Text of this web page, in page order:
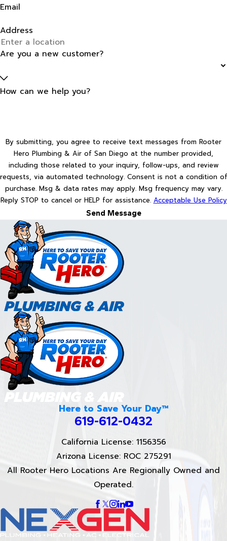
Email
Address
Are you a new customer?
How can we help you?
By submitting, you agree to receive text messages from Rooter
Hero Plumbing & Air of San Diego at the number provided,
including those related to your inquiry, follow-ups, and review
requests, via automated technology. Consent is not a condition of
purchase. Msg & data rates may apply. Msg frequency may vary.
Reply STOP to cancel or HELP for assistance. Acceptable Use Policy
Send Message
Here to Save Your Day™
619-612-0432
California License: 1156356
Arizona License: ROC 275291
All Rooter Hero Locations Are Regionally Owned and
Operated.